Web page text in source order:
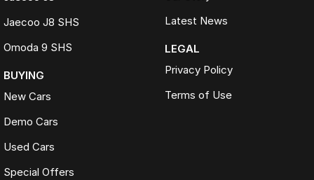
Jaecoo J8 SHS
Omoda 9 SHS
BUYING
New Cars
Demo Cars
Used Cars
Special Offers
Latest News
LEGAL
Privacy Policy
Terms of Use